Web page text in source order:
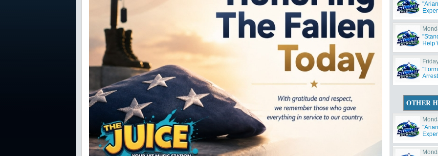
Help
OTHER